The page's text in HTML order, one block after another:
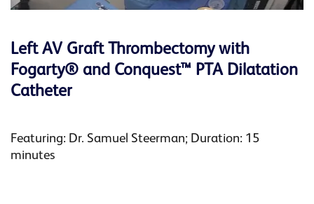
Left AV Graft Thrombectomy with
Fogarty® and Conquest™ PTA Dilatation
Catheter
Featuring: Dr. Samuel Steerman; Duration: 15
minutes